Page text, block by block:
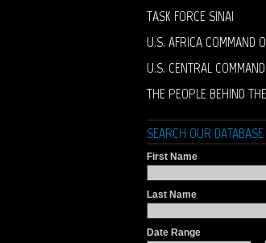
TASK FORCE SINAI
U.S. AFRICA COMMAND
U.S. CENTRAL
THE PEOPLE BEHIND
SEARCH OUR DATABASE
First Name
Last Name
Date Range